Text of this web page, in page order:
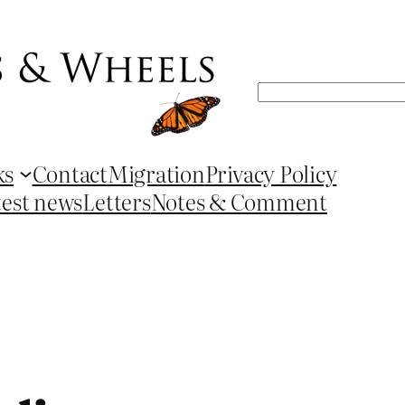
Search
ContactMigrationPrivacy Policy
newsLettersNotes & Comment